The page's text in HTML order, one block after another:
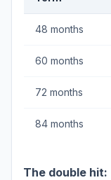
48 months
60 months
72 months
84 months
The double hit: